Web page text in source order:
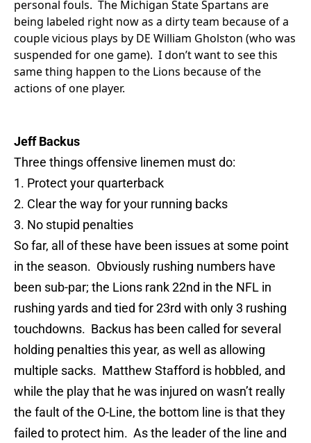
personal fouls. The Michigan State Spartans are
being labeled right now as a dirty team because of a
couple vicious plays by DE William Gholston (who was
suspended for one game). I don’t want to see this
same thing happen to the Lions because of the
actions of one player.
Jeff Backus
Three things offensive linemen must do:
1. Protect your quarterback
2. Clear the way for your running backs
3. No stupid penalties
So far, all of these have been issues at some point
in the season. Obviously rushing numbers have
been sub-par; the Lions rank 22nd in the NFL in
rushing yards and tied for 23rd with only 3 rushing
touchdowns. Backus has been called for several
holding penalties this year, as well as allowing
multiple sacks. Matthew Stafford is hobbled, and
while the play that he was injured on wasn’t really
the fault of the O-Line, the bottom line is that they
failed to protect him. As the leader of the line and